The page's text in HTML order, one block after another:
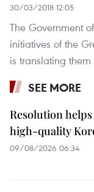
30/03/2018 12:05
The Government
initiatives of the
is translating them
SEE MORE
Resolution
high-quality
09/08/2026 06:34